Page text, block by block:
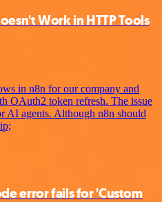
Work in HTTP Tools
in n8n for our company and
OAuth2 token refresh. The issue
AI agents. Although n8n should
error fails for 'Custom